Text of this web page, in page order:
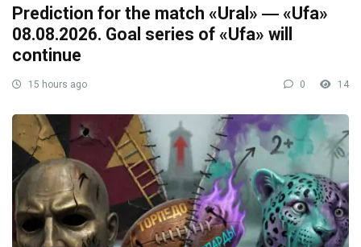
Prediction for the match «Ural» ― «Ufa»
08.08.2026. Goal series of «Ufa» will
continue
15 hours ago 0 14